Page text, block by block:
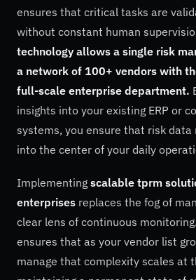
ensures that critical tasks are
without constant human
technology allows a single risk
a network of 100+ vendors with
full-scale enterprise department.
insights into your existing ERP or
systems, you ensure that risk data
into the center of your daily
Implementing scalable tprm
enterprises replaces the fog of
clear lens of continuous
ensures that as your vendor list
manage that complexity scales at